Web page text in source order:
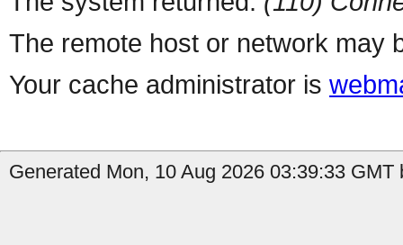
The remote host or network may
Your cache administrator is
Generated Mon, 10 Aug 2026 03:39:33